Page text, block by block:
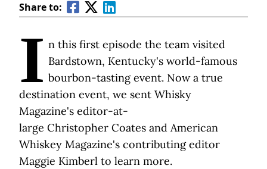
Share to:
I n this first episode the team visited
Bardstown, Kentucky's world-famous
bourbon-tasting event. Now a true
destination event, we sent Whisky
Magazine's editor-at-
large Christopher Coates and American
Whiskey Magazine's contributing editor
Maggie Kimberl to learn more.